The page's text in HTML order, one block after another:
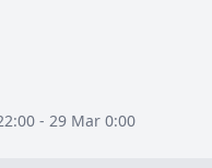
- 29 Mar 0:00